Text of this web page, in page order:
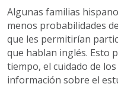
Algunas familias
menos probabilidades
que les permitirían
que hablan inglés. Esto
tiempo, el cuidado de
información sobre el